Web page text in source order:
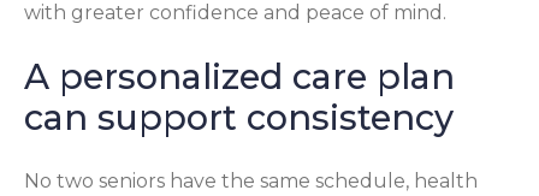
with greater confidence and peace of mind.
A personalized care plan
can support consistency
No two seniors have the same schedule, health